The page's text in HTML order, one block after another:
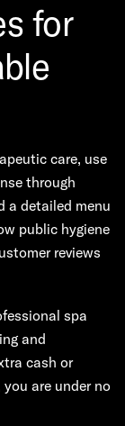
for
care, use
through
a detailed menu
public hygiene
reviews
spa
and
cash or
are under no